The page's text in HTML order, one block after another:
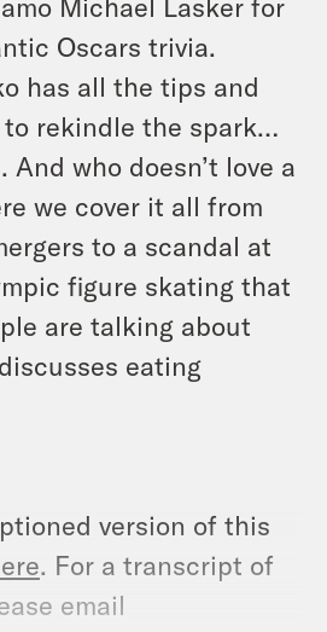
Oscars trivia.
has all the tips and
rekindle the spark…
who doesn’t love a
we cover it all from
to a scandal at
figure skating that
are talking about
eating
version of this
. For a transcript of
email